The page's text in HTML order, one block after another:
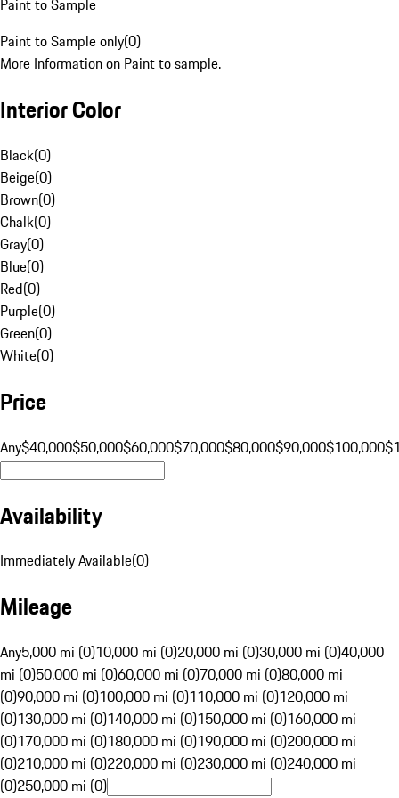
Paint to Sample
Paint to Sample only(0)
More Information on Paint to sample.
Interior Color
Black(0)
Beige(0)
Brown(0)
Chalk(0)
Gray(0)
Blue(0)
Red(0)
Purple(0)
Green(0)
White(0)
Price
Any$40,000$50,000$60,000$70,000$80,000$90,000$100,000
Availability
Immediately Available(0)
Mileage
Any5,000 mi (0)10,000 mi (0)20,000 mi (0)30,000 mi (0)40,000
mi (0)50,000 mi (0)60,000 mi (0)70,000 mi (0)80,000 mi
(0)90,000 mi (0)100,000 mi (0)110,000 mi (0)120,000 mi
(0)130,000 mi (0)140,000 mi (0)150,000 mi (0)160,000 mi
(0)170,000 mi (0)180,000 mi (0)190,000 mi (0)200,000 mi
(0)210,000 mi (0)220,000 mi (0)230,000 mi (0)240,000 mi
(0)250,000 mi (0)